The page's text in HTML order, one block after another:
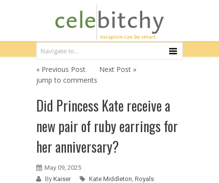
« Previous Post
Next Post »
jump to comments
Did Princess Kate receive a
new pair of ruby earrings for
her anniversary?
May 09, 2025
By Kaiser Kate Middleton, Royals